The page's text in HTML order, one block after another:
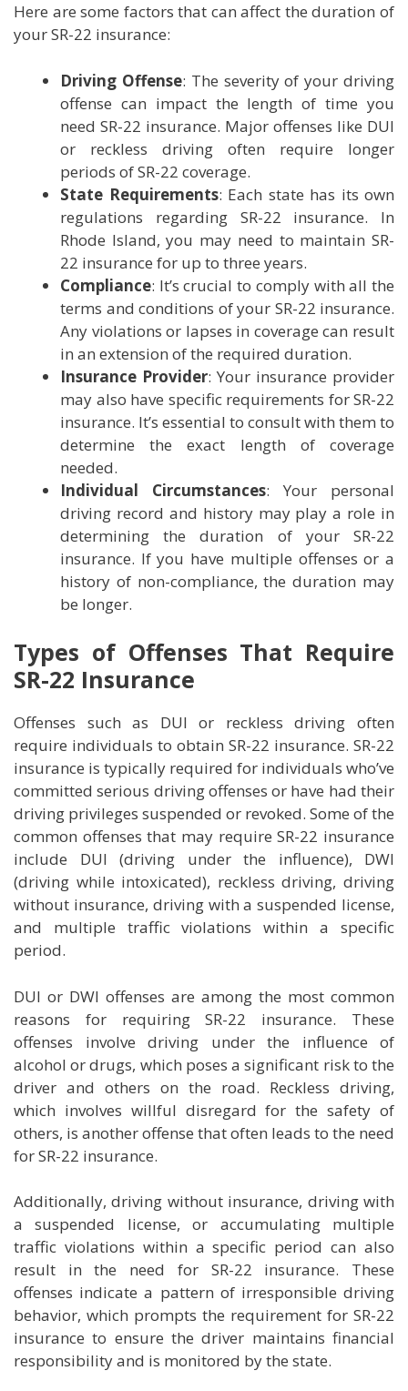
Here are some factors that can affect the duration of
your SR-22 insurance:
Driving Offense: The severity of your driving
offense can impact the length of time you
need SR-22 insurance. Major offenses like DUI
or reckless driving often require longer
periods of SR-22 coverage.
State Requirements: Each state has its own
regulations regarding SR-22 insurance. In
Rhode Island, you may need to maintain SR-
22 insurance for up to three years.
Compliance: It’s crucial to comply with all the
terms and conditions of your SR-22 insurance.
Any violations or lapses in coverage can result
in an extension of the required duration.
Insurance Provider: Your insurance provider
may also have specific requirements for SR-22
insurance. It’s essential to consult with them to
determine the exact length of coverage
needed.
Individual Circumstances: Your personal
driving record and history may play a role in
determining the duration of your SR-22
insurance. If you have multiple offenses or a
history of non-compliance, the duration may
be longer.
Types of Offenses That Require
SR-22 Insurance
Offenses such as DUI or reckless driving often
require individuals to obtain SR-22 insurance. SR-22
insurance is typically required for individuals who’ve
committed serious driving offenses or have had their
driving privileges suspended or revoked. Some of the
common offenses that may require SR-22 insurance
include DUI (driving under the influence), DWI
(driving while intoxicated), reckless driving, driving
without insurance, driving with a suspended license,
and multiple traffic violations within a specific
period.
DUI or DWI offenses are among the most common
reasons for requiring SR-22 insurance. These
offenses involve driving under the influence of
alcohol or drugs, which poses a significant risk to the
driver and others on the road. Reckless driving,
which involves willful disregard for the safety of
others, is another offense that often leads to the need
for SR-22 insurance.
Additionally, driving without insurance, driving with
a suspended license, or accumulating multiple
traffic violations within a specific period can also
result in the need for SR-22 insurance. These
offenses indicate a pattern of irresponsible driving
behavior, which prompts the requirement for SR-22
insurance to ensure the driver maintains financial
responsibility and is monitored by the state.